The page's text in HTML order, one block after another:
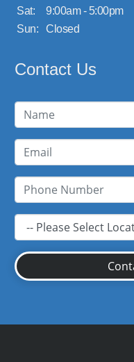
Sat:
9:00am - 5:00pm
Sun:
Closed
Contact Us